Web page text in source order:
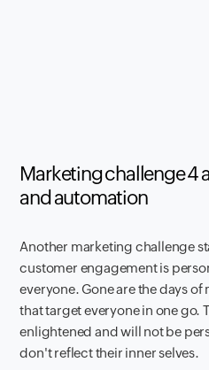
Marketing challenge 4
and automation
Another marketing challenge
customer engagement is
everyone. Gone are the days
that target everyone in one go.
enlightened and will not be
don't reflect their inner selves.